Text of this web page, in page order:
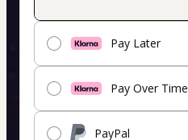
Pay Later
Pay Over Time
PayPal